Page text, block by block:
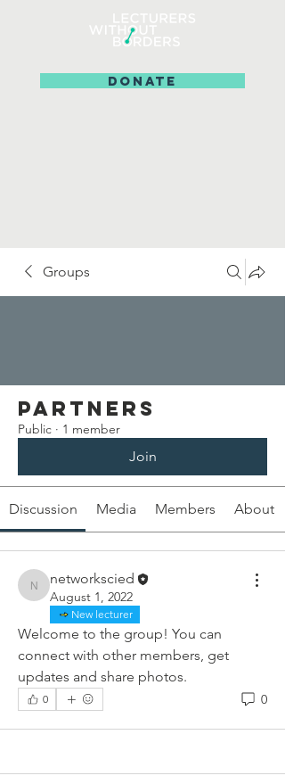
DONATE
Groups
Partners
Public · 1 member
Join
Discussion Media Members About
networkscied
networkscied
August 1, 2022
New lecturer
Welcome to the group! You can
connect with other members, get
updates and share photos.
0 0